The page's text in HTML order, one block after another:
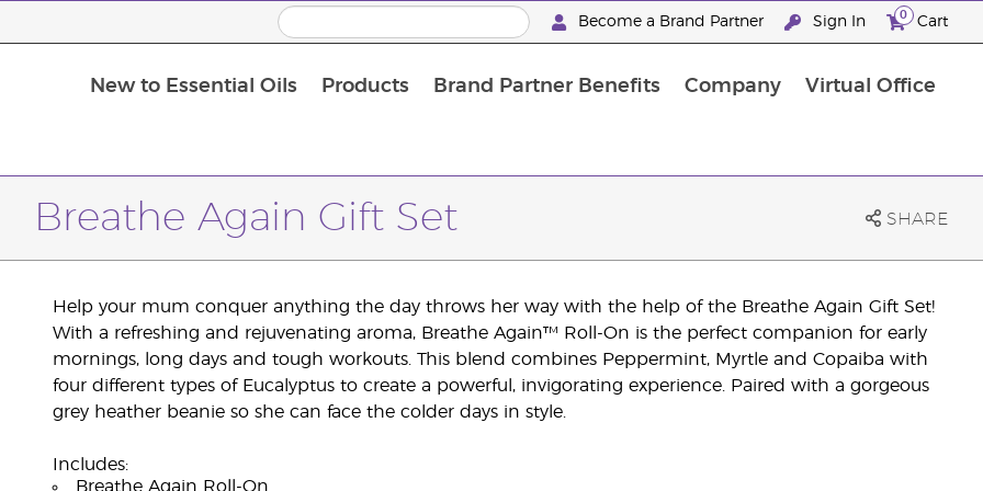
Become a Brand Partner Sign In 0 Cart
New to Essential Oils Products Brand Partner Benefits Company Virtual Office
Breathe Again Gift Set SHARE
Help your mum conquer anything the day throws her way with the help of the Breathe Again Gift Set!
With a refreshing and rejuvenating aroma, Breathe Again™ Roll-On is the perfect companion for early
mornings, long days and tough workouts. This blend combines Peppermint, Myrtle and Copaiba with
four different types of Eucalyptus to create a powerful, invigorating experience. Paired with a gorgeous
grey heather beanie so she can face the colder days in style.
Includes:
Breathe Again Roll-On